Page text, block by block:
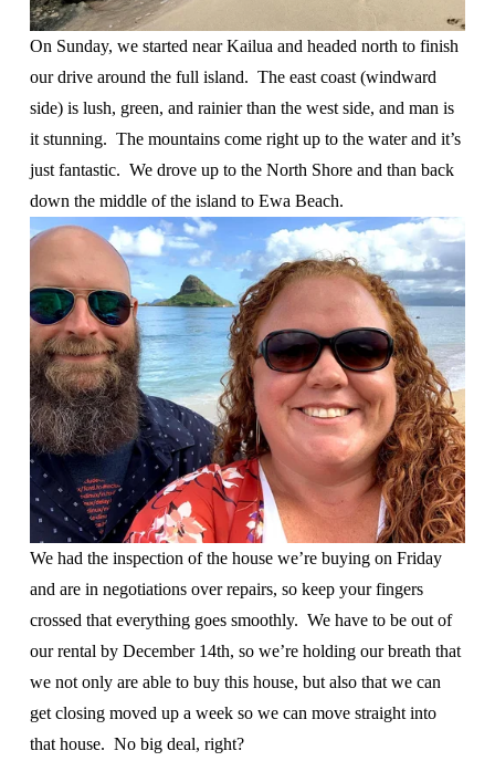
On Sunday, we started near Kailua and headed north to finish
our drive around the full island.  The east coast (windward
side) is lush, green, and rainier than the west side, and man is
it stunning.  The mountains come right up to the water and it’s
just fantastic.  We drove up to the North Shore and than back
down the middle of the island to Ewa Beach.
We had the inspection of the house we’re buying on Friday
and are in negotiations over repairs, so keep your fingers
crossed that everything goes smoothly.  We have to be out of
our rental by December 14th, so we’re holding our breath that
we not only are able to buy this house, but also that we can
get closing moved up a week so we can move straight into
that house.  No big deal, right?